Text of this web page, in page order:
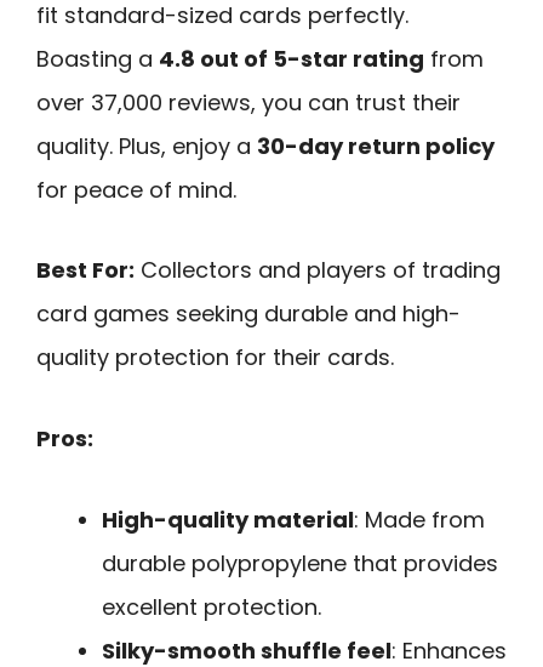
fit standard-sized cards perfectly.
Boasting a 4.8 out of 5-star rating from
over 37,000 reviews, you can trust their
quality. Plus, enjoy a 30-day return policy
for peace of mind.
Best For: Collectors and players of trading
card games seeking durable and high-
quality protection for their cards.
Pros:
High-quality material: Made from
durable polypropylene that provides
excellent protection.
Silky-smooth shuffle feel: Enhances